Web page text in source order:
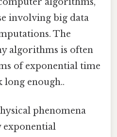
involving big data
The
algorithms is often
of exponential time
enough..
phenomena
exponential